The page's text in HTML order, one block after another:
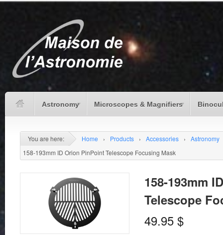
Astronomy Microscopes & Magnifiers
You are here: Home › Products › Accessories ›
Astronomy
158-193mm ID Orion PinPoint Telescope Focusing Mask
158-193mm
Telescope
49.95 $